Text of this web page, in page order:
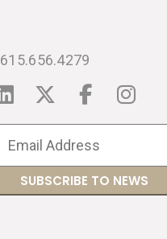
615.656.4279